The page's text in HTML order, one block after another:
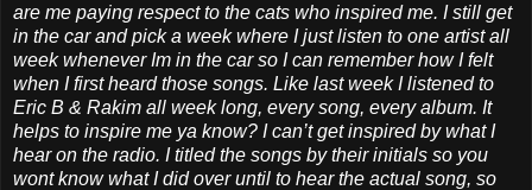
are me paying respect to the cats who inspired me. I still get
in the car and pick a week where I just listen to one artist all
week whenever Im in the car so I can remember how I felt
when I first heard those songs. Like last week I listened to
Eric B & Rakim all week long, every song, every album. It
helps to inspire me ya know? I can’t get inspired by what I
hear on the radio. I titled the songs by their initials so you
wont know what I did over until to hear the actual song, so